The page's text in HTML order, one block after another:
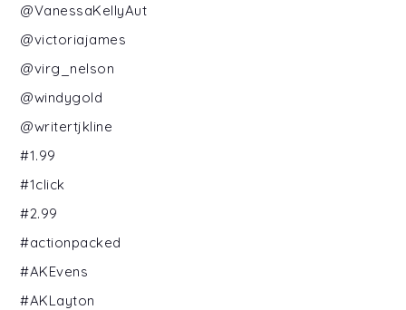
@VanessaKellyAut
@victoriajames
@virg_nelson
@windygold
@writertjkline
#1.99
#1click
#2.99
#actionpacked
#AKEvens
#AKLayton